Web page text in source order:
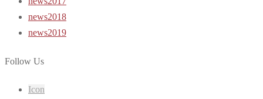
news2018
news2019
Follow Us
Icon